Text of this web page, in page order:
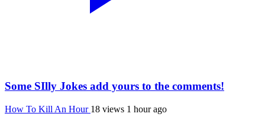
Some SIlly Jokes add yours to the comments!
How To Kill An Hour 18 views 1 hour ago